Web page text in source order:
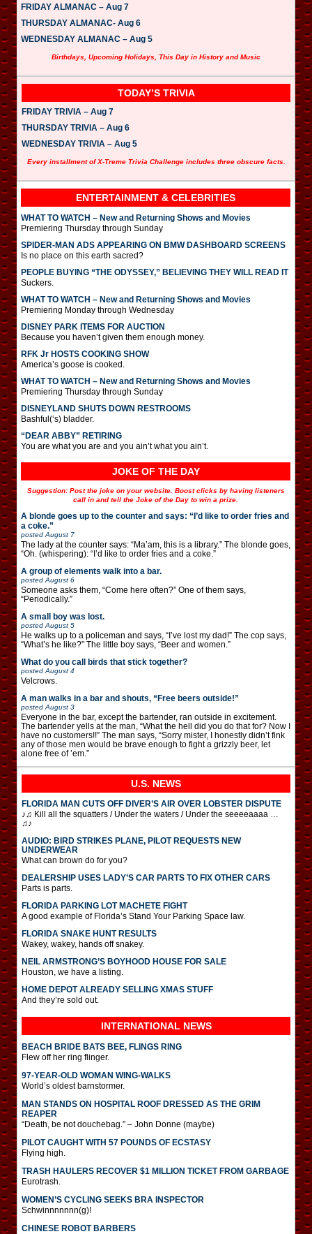
FRIDAY ALMANAC – Aug 7
THURSDAY ALMANAC- Aug 6
WEDNESDAY ALMANAC – Aug 5
Birthdays, Upcoming Holidays, This Day in History and Music
TODAY’S TRIVIA
FRIDAY TRIVIA – Aug 7
THURSDAY TRIVIA – Aug 6
WEDNESDAY TRIVIA – Aug 5
Every installment of X-Treme Trivia Challenge includes three obscure facts.
ENTERTAINMENT & CELEBRITIES
WHAT TO WATCH – New and Returning Shows and Movies
Premiering Thursday through Sunday
SPIDER-MAN ADS APPEARING ON BMW DASHBOARD SCREENS
Is no place on this earth sacred?
PEOPLE BUYING “THE ODYSSEY,” BELIEVING THEY WILL READ IT
Suckers.
WHAT TO WATCH – New and Returning Shows and Movies
Premiering Monday through Wednesday
DISNEY PARK ITEMS FOR AUCTION
Because you haven’t given them enough money.
RFK Jr HOSTS COOKING SHOW
America’s goose is cooked.
WHAT TO WATCH – New and Returning Shows and Movies
Premiering Thursday through Sunday
DISNEYLAND SHUTS DOWN RESTROOMS
Bashful(‘s) bladder.
“DEAR ABBY” RETIRING
You are what you are and you ain’t what you ain’t.
JOKE OF THE DAY
Suggestion: Post the joke on your website. Boost clicks by having listeners
call in and tell the Joke of the Day to win a prize.
A blonde goes up to the counter and says: “I’d like to order fries and
a coke.”
posted August 7
The lady at the counter says: “Ma’am, this is a library.” The blonde goes,
“Oh. (whispering): “I’d like to order fries and a coke.”
A group of elements walk into a bar.
posted August 6
Someone asks them, “Come here often?” One of them says,
“Periodically.”
A small boy was lost.
posted August 5
He walks up to a policeman and says, “I’ve lost my dad!” The cop says,
“What’s he like?” The little boy says, “Beer and women.”
What do you call birds that stick together?
posted August 4
Velcrows.
A man walks in a bar and shouts, “Free beers outside!”
posted August 3
Everyone in the bar, except the bartender, ran outside in excitement.
The bartender yells at the man, “What the hell did you do that for? Now I
have no customers!!” The man says, “Sorry mister, I honestly didn’t fink
any of those men would be brave enough to fight a grizzly beer, let
alone free of ’em.”
U.S. NEWS
FLORIDA MAN CUTS OFF DIVER’S AIR OVER LOBSTER DISPUTE
♪♫ Kill all the squatters / Under the waters / Under the seeeeaaaa …
♫♪
AUDIO: BIRD STRIKES PLANE, PILOT REQUESTS NEW
UNDERWEAR
What can brown do for you?
DEALERSHIP USES LADY’S CAR PARTS TO FIX OTHER CARS
Parts is parts.
FLORIDA PARKING LOT MACHETE FIGHT
A good example of Florida’s Stand Your Parking Space law.
FLORIDA SNAKE HUNT RESULTS
Wakey, wakey, hands off snakey.
NEIL ARMSTRONG’S BOYHOOD HOUSE FOR SALE
Houston, we have a listing.
HOME DEPOT ALREADY SELLING XMAS STUFF
And they’re sold out.
INTERNATIONAL NEWS
BEACH BRIDE BATS BEE, FLINGS RING
Flew off her ring flinger.
97-YEAR-OLD WOMAN WING-WALKS
World’s oldest barnstormer.
MAN STANDS ON HOSPITAL ROOF DRESSED AS THE GRIM
REAPER
“Death, be not douchebag.” – John Donne (maybe)
PILOT CAUGHT WITH 57 POUNDS OF ECSTASY
Flying high.
TRASH HAULERS RECOVER $1 MILLION TICKET FROM GARBAGE
Eurotrash.
WOMEN’S CYCLING SEEKS BRA INSPECTOR
Schwinnnnnnn(g)!
CHINESE ROBOT BARBERS